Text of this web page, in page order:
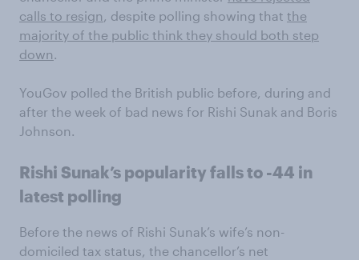
calls to resign , despite polling showing that the
majority of the public think they should both step
down.
YouGov polled the British public before, during and
after the week of bad news for Rishi Sunak and Boris
Johnson.
Rishi Sunak’s popularity falls to -44 in
latest polling
Before the news of Rishi Sunak’s wife’s non-
domiciled tax status, the chancellor’s net